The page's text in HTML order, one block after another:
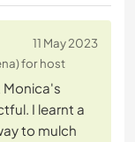
11 May 2023
for host
Monica's
I learnt a
to mulch